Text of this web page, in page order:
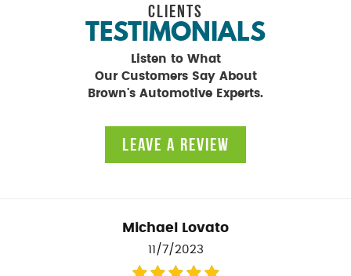
CLIENTS
TESTIMONIALS
Listen to What
Our Customers Say About
Brown's Automotive Experts.
LEAVE A REVIEW
Michael Lovato
11/7/2023